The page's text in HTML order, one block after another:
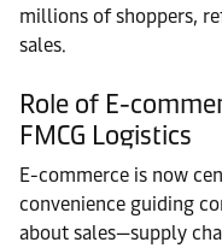
millions of shoppers,
sales.
Role of E-
FMCG Logistics
E-commerce is now
convenience guiding
about sales—supply